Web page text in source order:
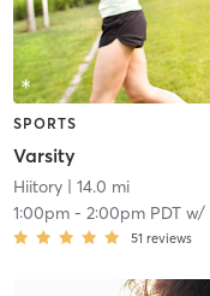
SPORTS
Varsity
Hiitory| 14.0 mi
1:00pm- 2:00pm PDTw/
51 reviews